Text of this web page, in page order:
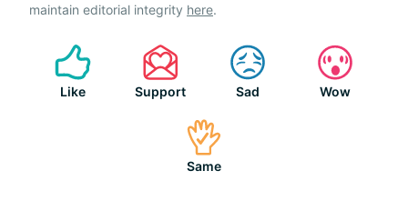
maintain editorial integrity here.
Like Support Sad Wow
Same